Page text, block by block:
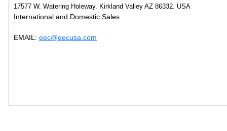
17577 W. Watering Holeway. Kirkland Valley AZ 86332. USA
International and Domestic Sales
EMAIL: eec@eecusa.com